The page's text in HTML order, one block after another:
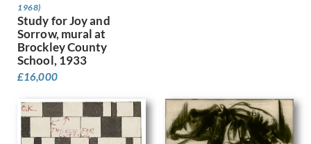
Fookes, Ursula
Forbes, Stanhope Alexander
Frank Auerbach
Fraser, Claude Lovat
Fraser, Eric
French, Annie
Frink, Elisabeth Jean
Frost, Terry
1968)
Study for Joy and
Sorrow, mural at
Brockley County
School, 1933
£16,000